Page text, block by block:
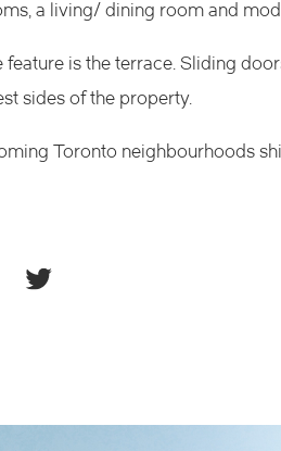
a living/ dining room and
feature is the terrace. Sliding
sides of the property.
Toronto neighbourhoods